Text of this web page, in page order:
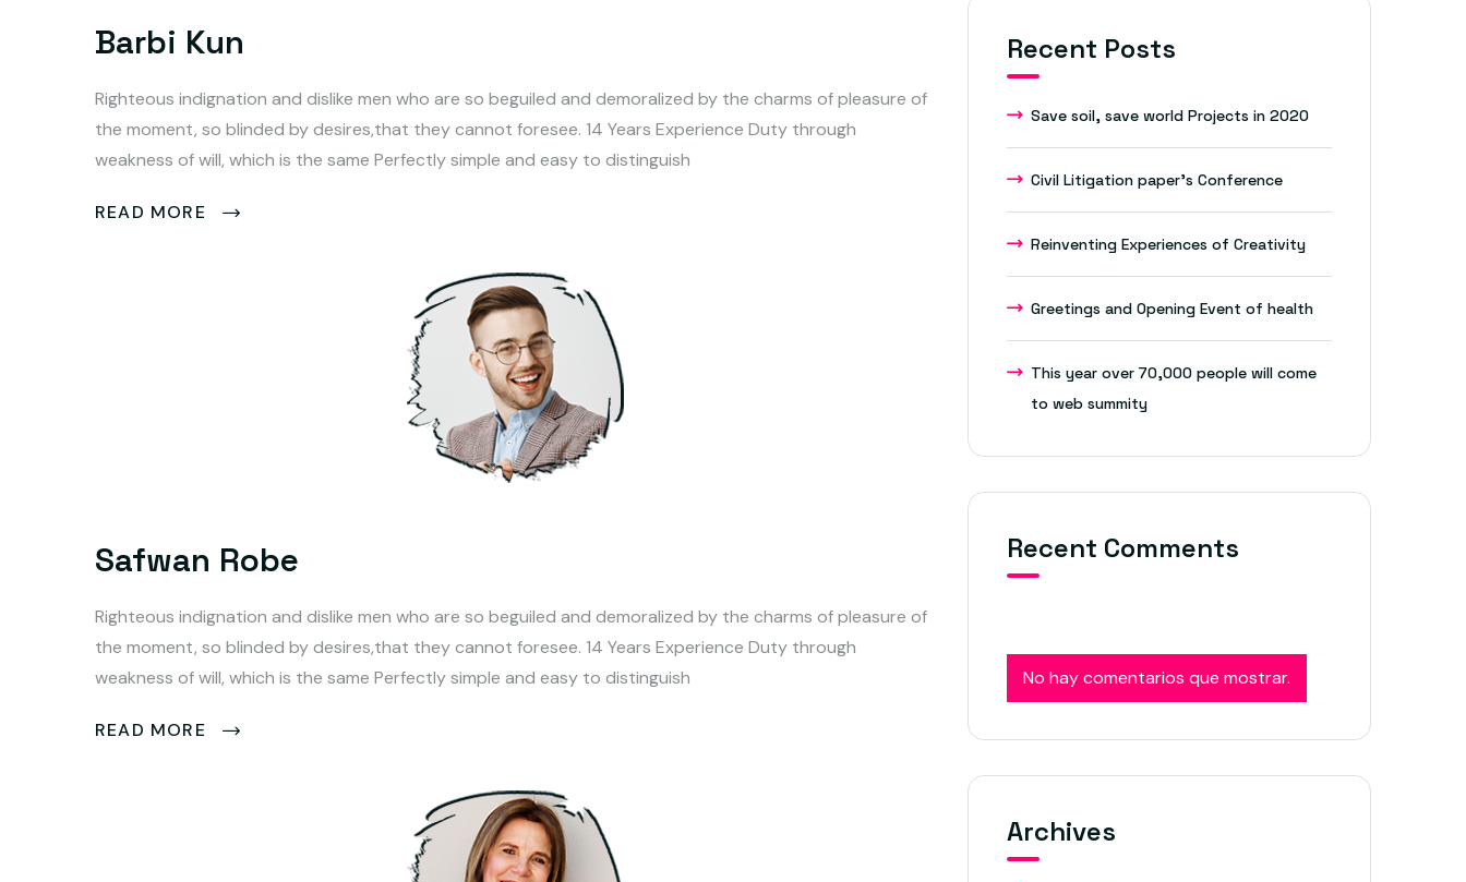
Barbi Kun
Righteous indignation and dislike men who are so beguiled and demoralized by the charms of pleasure of
the moment, so blinded by desires,that they cannot foresee. 14 Years Experience Duty through
weakness of will, which is the same Perfectly simple and easy to distinguish
READ MORE
Safwan Robe
Righteous indignation and dislike men who are so beguiled and demoralized by the charms of pleasure of
the moment, so blinded by desires,that they cannot foresee. 14 Years Experience Duty through
weakness of will, which is the same Perfectly simple and easy to distinguish
READ MORE
Recent Posts
Save soil, save world Projects in 2020
Civil Litigation paper’s Conference
Reinventing Experiences of Creativity
Greetings and Opening Event of health
This year over 70,000 people will come
to web summity
Recent Comments
No hay comentarios que mostrar.
Archives